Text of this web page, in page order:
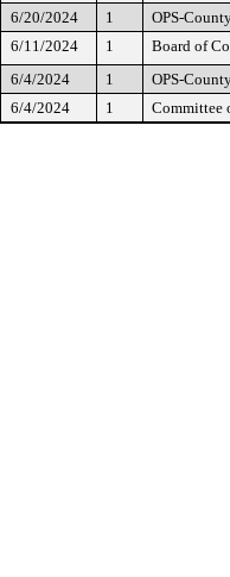
6/20/2024
1 OPS-
6/11/2024
1
Board of
6/4/2024
1 OPS-
6/4/2024
1 Committee